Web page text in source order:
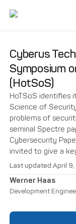
Cyberus
Symposium
(HotSoS)
HoTSoS identifies
Science of
problems of
seminal Spectre
Cybersecurity
invited to give a
Last updated:April 9,
Werner Haas
Development